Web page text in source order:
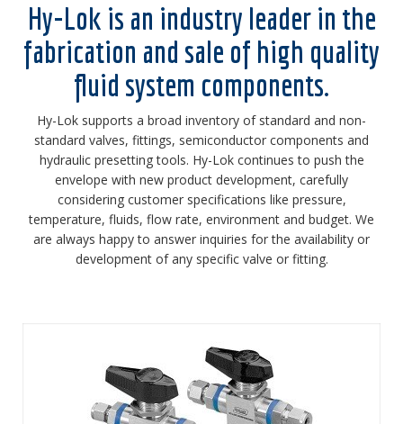
Hy-Lok is an industry leader in the
fabrication and sale of high quality
fluid system components.
Hy-Lok supports a broad inventory of standard and non-
standard valves, fittings, semiconductor components and
hydraulic presetting tools. Hy-Lok continues to push the
envelope with new product development, carefully
considering customer specifications like pressure,
temperature, fluids, flow rate, environment and budget. We
are always happy to answer inquiries for the availability or
development of any specific valve or fitting.